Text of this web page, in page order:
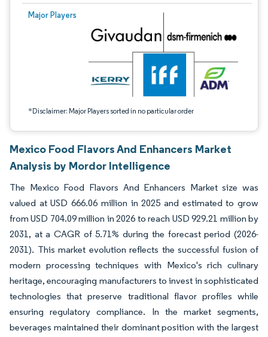
Major Players
*Disclaimer: Major Players sorted in no particular order
Image © Mordor Intelligence. Reuse requires attribution under CC BY 4.0.
Mexico Food Flavors And Enhancers Market
Analysis by Mordor Intelligence
The Mexico Food Flavors And Enhancers Market size was
valued at USD 666.06 million in 2025 and estimated to grow
from USD 704.09 million in 2026 to reach USD 929.21 million by
2031, at a CAGR of 5.71% during the forecast period (2026-
2031). This market evolution reflects the successful fusion of
modern processing techniques with Mexico's rich culinary
heritage, encouraging manufacturers to invest in sophisticated
technologies that preserve traditional flavor profiles while
ensuring regulatory compliance. In the market segments,
beverages maintained their dominant position with the largest